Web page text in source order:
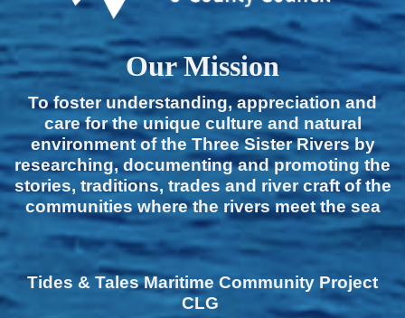
Our Mission
To foster understanding, appreciation and
care for the unique culture and natural
environment of the Three Sister Rivers by
researching, documenting and promoting the
stories, traditions, trades and river craft of the
communities where the rivers meet the sea
Tides & Tales Maritime Community Project
CLG